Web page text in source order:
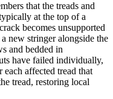
that the treads and
at the top of a
becomes unsupported
new stringer alongside the
and bedded in
have failed individually,
affected tread that
tread, restoring local